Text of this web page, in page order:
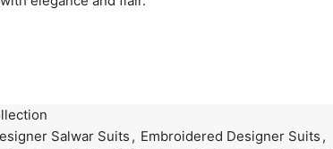
Salwar Suits , Embroidered Designer Suits ,